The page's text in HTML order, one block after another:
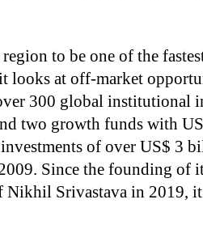
to be one of the
looks at off-market
300 global institutional
two growth funds with
of over US$ 3
Since the founding of
Srivastava in 2019,